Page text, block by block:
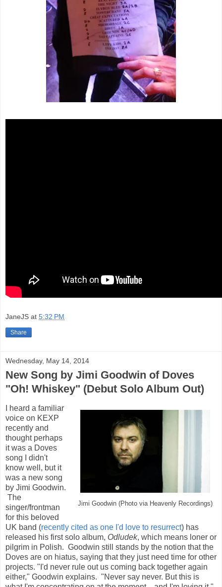
JaneJS at 5:32 PM
Share
Wednesday, May 14, 2014
New Song by Jimi Goodwin of Doves
"Oh! Whiskey" (Debut Solo Album Out)
Jimi Goodwin (Photo via Heavenly Recordings)
I heard a familiar
voice on KEXP
recently and
thought perhaps
it was a Doves
song I didn't
know well, but it
was a new song
by Jimi Goodwin.
The
singer/frontman
for this beloved
UK band (recently cited as one I'd love to resurrect) has
released his first solo album, Odludek, which means loner or
pilgrim in Polish. Goodwin still stands by the notion that the
Doves are on hiatus, saying that they just need time for other
projects. "I'd never rule out us coming back together again
either," Goodwin explains. "Never say never. But this is